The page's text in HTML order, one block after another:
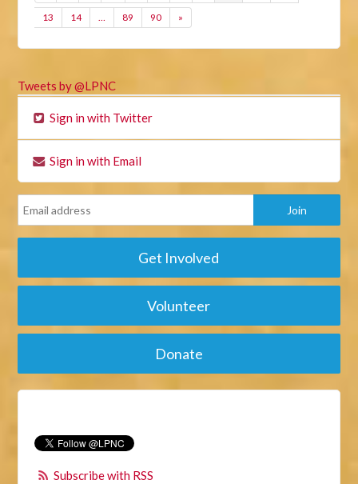
13 14 … 89 90 »
Tweets by @LPNC
Sign in with Twitter
Sign in with Email
Get Involved
Volunteer
Donate
Subscribe with RSS